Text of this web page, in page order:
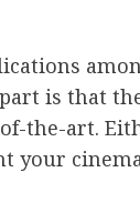
is that
the-art.
your